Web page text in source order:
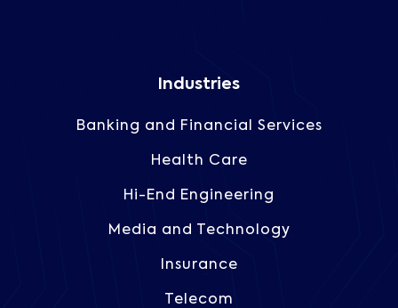
Industries
Banking and Financial Services
Health Care
Hi-End Engineering
Media and Technology
Insurance
Telecom